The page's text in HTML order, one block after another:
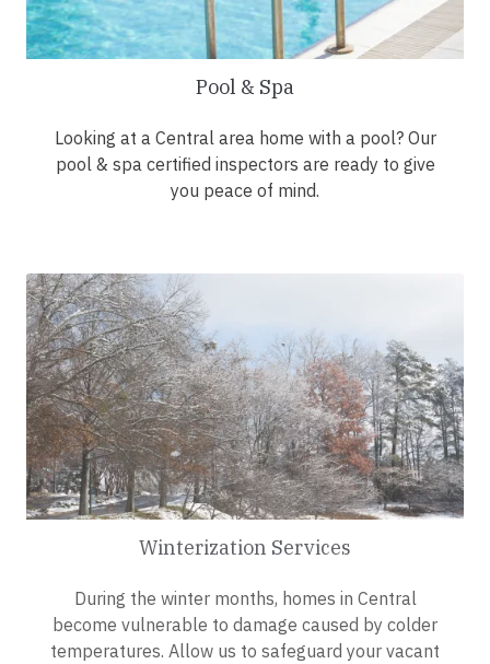
Pool & Spa
Looking at a Central area home with a pool? Our
pool & spa certified inspectors are ready to give
you peace of mind.
Winterization Services
During the winter months, homes in Central
become vulnerable to damage caused by colder
temperatures. Allow us to safeguard your vacant